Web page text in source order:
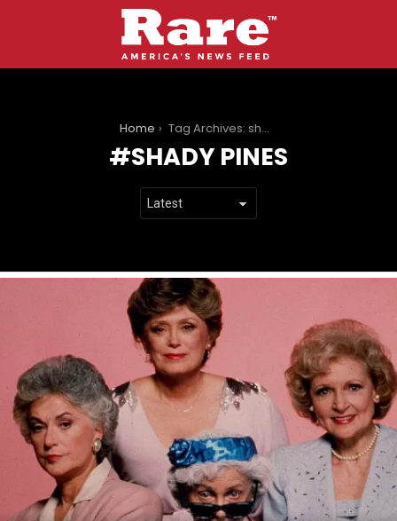
Home Tag Archives: shady pines
SHADY PINES